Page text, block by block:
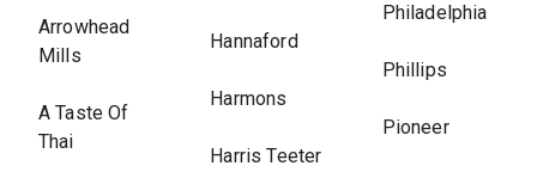
Arrowhead
Mills
A Taste Of
Thai
Hannaford
Harmons
Harris Teeter
Philadelphia
Phillips
Pioneer